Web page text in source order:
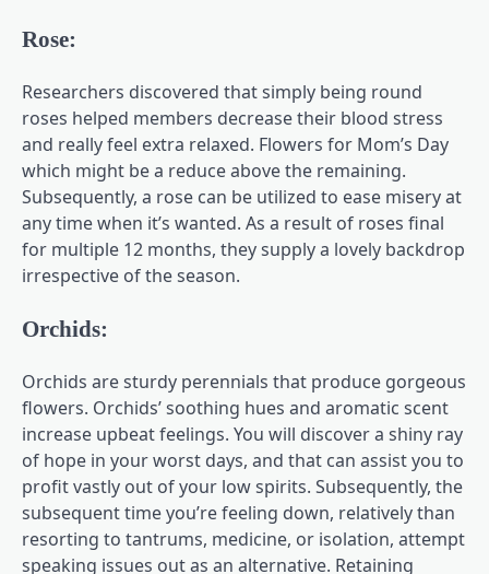
Rose:
Researchers discovered that simply being round
roses helped members decrease their blood stress
and really feel extra relaxed. Flowers for Mom’s Day
which might be a reduce above the remaining.
Subsequently, a rose can be utilized to ease misery at
any time when it’s wanted. As a result of roses final
for multiple 12 months, they supply a lovely backdrop
irrespective of the season.
Orchids:
Orchids are sturdy perennials that produce gorgeous
flowers. Orchids’ soothing hues and aromatic scent
increase upbeat feelings. You will discover a shiny ray
of hope in your worst days, and that can assist you to
profit vastly out of your low spirits. Subsequently, the
subsequent time you’re feeling down, relatively than
resorting to tantrums, medicine, or isolation, attempt
speaking issues out as an alternative. Retaining